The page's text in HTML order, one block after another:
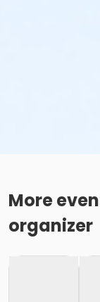
More
organizer